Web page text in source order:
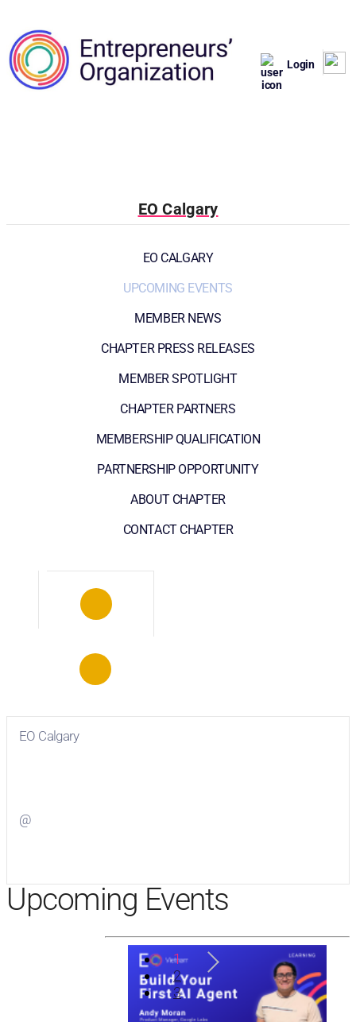
Login
EO Calgary
EO CALGARY
UPCOMING EVENTS
MEMBER NEWS
CHAPTER PRESS RELEASES
MEMBER SPOTLIGHT
CHAPTER PARTNERS
MEMBERSHIP QUALIFICATION
PARTNERSHIP OPPORTUNITY
ABOUT CHAPTER
CONTACT CHAPTER
EO Calgary
@
Upcoming Events
1
2
3